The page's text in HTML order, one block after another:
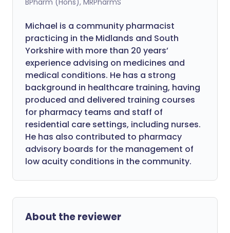
BPharm (Hons), MRPharmS
Michael is a community pharmacist
practicing in the Midlands and South
Yorkshire with more than 20 years’
experience advising on medicines and
medical conditions. He has a strong
background in healthcare training, having
produced and delivered training courses
for pharmacy teams and staff of
residential care settings, including nurses.
He has also contributed to pharmacy
advisory boards for the management of
low acuity conditions in the community.
About the reviewer